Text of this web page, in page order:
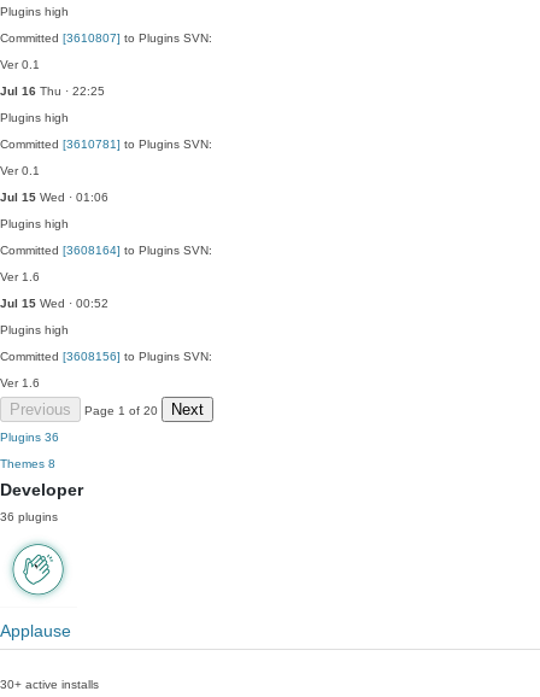
Plugins high
Committed [3610807] to Plugins SVN:
Ver 0.1
Jul 16 Thu · 22:25
Plugins high
Committed [3610781] to Plugins SVN:
Ver 0.1
Jul 15 Wed · 01:06
Plugins high
Committed [3608164] to Plugins SVN:
Ver 1.6
Jul 15 Wed · 00:52
Plugins high
Committed [3608156] to Plugins SVN:
Ver 1.6
Previous Page 1 of 20 Next
Plugins 36
Themes 8
Developer
36 plugins
Applause
30+ active installs